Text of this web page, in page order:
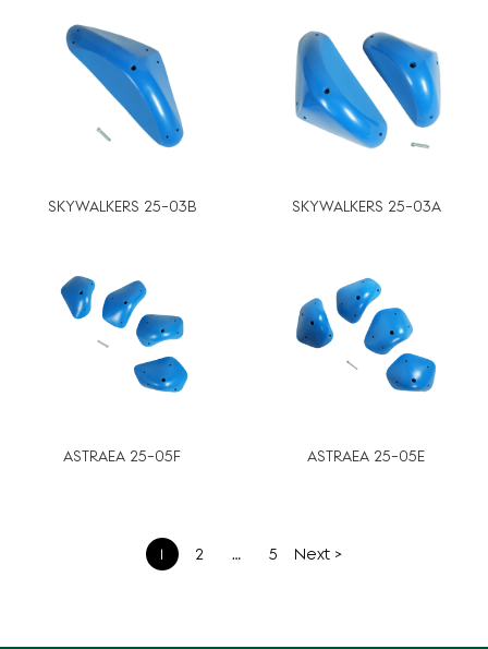
SKYWALKERS 25-03B SKYWALKERS 25-03A
ASTRAEA 25-05F ASTRAEA 25-05E
1 2 … 5 Next >